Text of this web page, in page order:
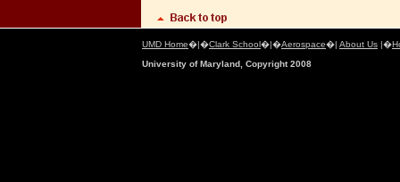
UMD Home�|�Clark School�|�Aerospace�| About Us |�
University of Maryland, Copyright 2008